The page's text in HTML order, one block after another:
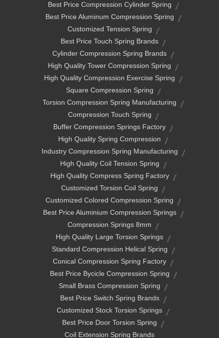
Best Price Compression Cylinder Spring
Best Price Aluminum Compression Spring
Customized Tension Spring
Best Price Touch Spring Brands
Cylinder Compression Spring Brands
High Quality Tower Compression Spring
High Quality Compression Exercise Spring
Square Compression Spring
Torsion Compression Spring Manufacturing
Compression Touch Spring
Buffer Compression Springs Factory
High Quality Spring Compression
Industry Compression Spring Manufacturing
High Quality Coil Tension Spring
High Quality Compress Spring Factory
Customized Torsion Coil Spring
Customized Colored Compression Spring
Best Price Aluminium Compression Springs
Compression Springs 8mm
High Quality Large Torsion Springs
Standard Compression Helical Spring
Conical Compression Spring Factory
Best Price Bycicle Compression Spring
Small Brass Compression Spring
Best Price Switch Spring Brands
Customized Stock Torsion Springs
Best Price Door Torsion Spring
Coil Extension Spring Brands